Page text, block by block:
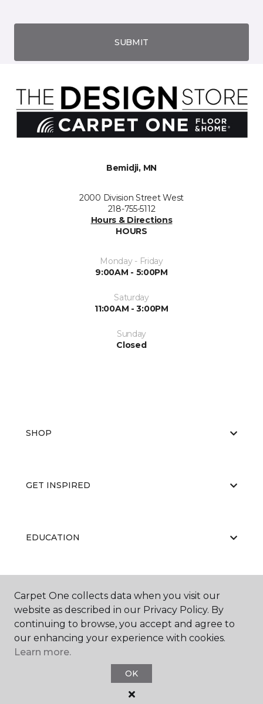
SUBMIT
Bemidji, MN
2000 Division Street West
218-755-5112
Hours & Directions
HOURS
Monday - Friday
9:00AM - 5:00PM
Saturday
11:00AM - 3:00PM
Sunday
Closed
SHOP
GET INSPIRED
EDUCATION
ABOUT US
Carpet One Floor & Home.
All Rights Reserved
Carpet One collects data when you visit our
website as described in our Privacy Policy. By
continuing to browse, you accept and agree to
our enhancing your experience with cookies.
Learn more.
OK